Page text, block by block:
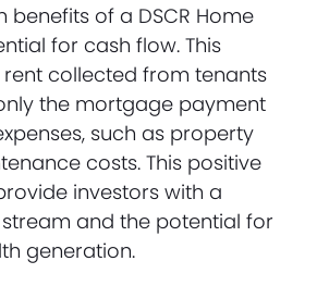
benefits of a DSCR Home
for cash flow. This
collected from tenants
the mortgage payment
such as property
costs. This positive
investors with a
and the potential for
generation.